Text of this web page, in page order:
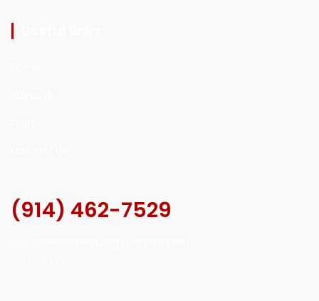
(914) 462-7529